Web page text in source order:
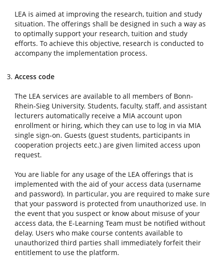
LEA is aimed at improving the research, tuition and study
situation. The offerings shall be designed in such a way as
to optimally support your research, tuition and study
efforts. To achieve this objective, research is conducted to
accompany the implementation process.
Access code
The LEA services are available to all members of Bonn-
Rhein-Sieg University. Students, faculty, staff, and assistant
lecturers automatically receive a MIA account upon
enrollment or hiring, which they can use to log in via MIA
single sign-on. Guests (guest students, participants in
cooperation projects eetc.) are given limited access upon
request.
You are liable for any usage of the LEA offerings that is
implemented with the aid of your access data (username
and password). In particular, you are required to make sure
that your password is protected from unauthorized use. In
the event that you suspect or know about misuse of your
access data, the E-Learning Team must be notified without
delay. Users who make course contents available to
unauthorized third parties shall immediately forfeit their
entitlement to use the platform.